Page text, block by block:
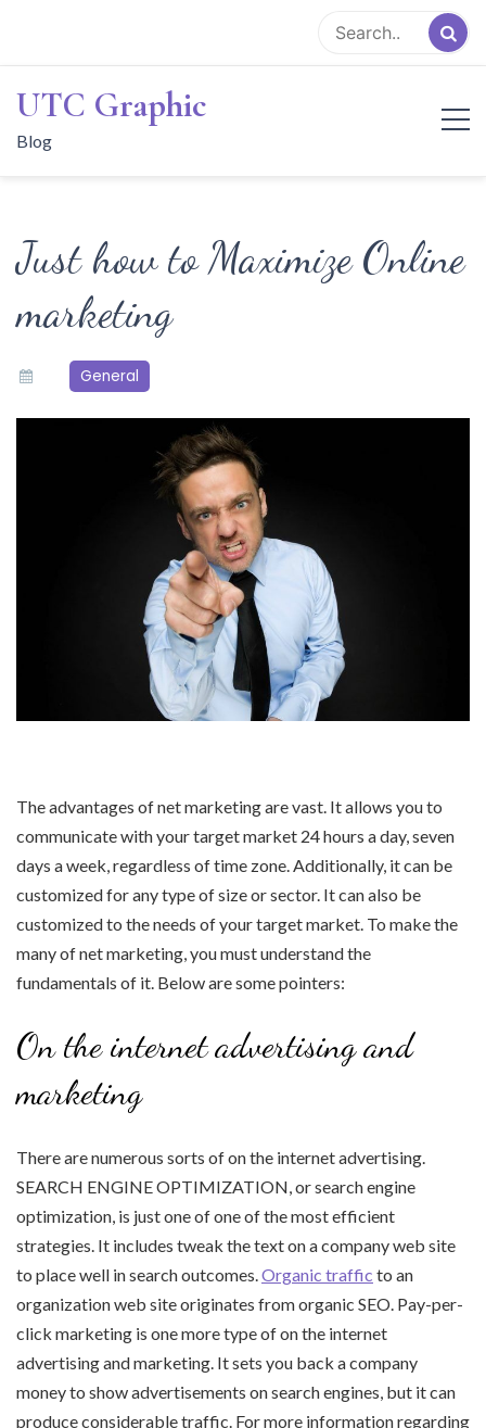
content
UTC Graphic
Blog
Just how to Maximize Online
marketing
General
The advantages of net marketing are vast. It allows you to
communicate with your target market 24 hours a day, seven
days a week, regardless of time zone. Additionally, it can be
customized for any type of size or sector. It can also be
customized to the needs of your target market. To make the
many of net marketing, you must understand the
fundamentals of it. Below are some pointers:
On the internet advertising and
marketing
There are numerous sorts of on the internet advertising.
SEARCH ENGINE OPTIMIZATION, or search engine
optimization, is just one of one of the most efficient
strategies. It includes tweak the text on a company web site
to place well in search outcomes. Organic traffic to an
organization web site originates from organic SEO. Pay-per-
click marketing is one more type of on the internet
advertising and marketing. It sets you back a company
money to show advertisements on search engines, but it can
produce considerable traffic. For more information regarding